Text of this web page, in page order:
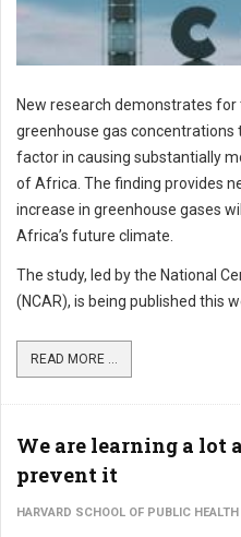
New research demonstrates
greenhouse gas concentrations
factor in causing substantially
of Africa. The finding provides
increase in greenhouse gases
Africa’s future climate.
The study, led by the National
(NCAR), is being published this
READ MORE ...
We are learning a lot
prevent it
HARVARD SCHOOL OF PUBLIC HEALTH